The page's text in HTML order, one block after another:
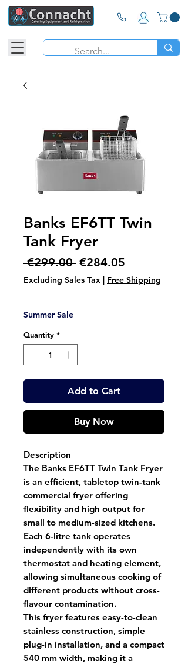
Banks EF6TT Twin
Tank Fryer
€299.00 Regular
Price
€284.05
Price
Excluding Sales Tax | Free Shipping
Summer Sale
Quantity *
Add to Cart
Buy Now
Description
The Banks EF6TT Twin Tank Fryer
is an efficient, tabletop twin-tank
commercial fryer offering
flexibility and high output for
small to medium-sized kitchens.
Each 6-litre tank operates
independently with its own
thermostat and heating element,
allowing simultaneous cooking of
different products without cross-
flavour contamination.
This fryer features easy-to-clean
stainless construction, simple
plug-in installation, and a compact
540 mm width, making it a